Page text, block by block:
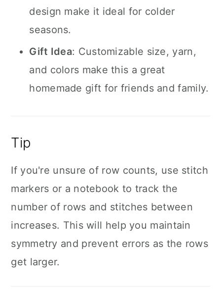
design make it ideal for colder
seasons.
Gift Idea: Customizable size, yarn,
and colors make this a great
homemade gift for friends and family.
Tip
If you're unsure of row counts, use stitch
markers or a notebook to track the
number of rows and stitches between
increases. This will help you maintain
symmetry and prevent errors as the rows
get larger.